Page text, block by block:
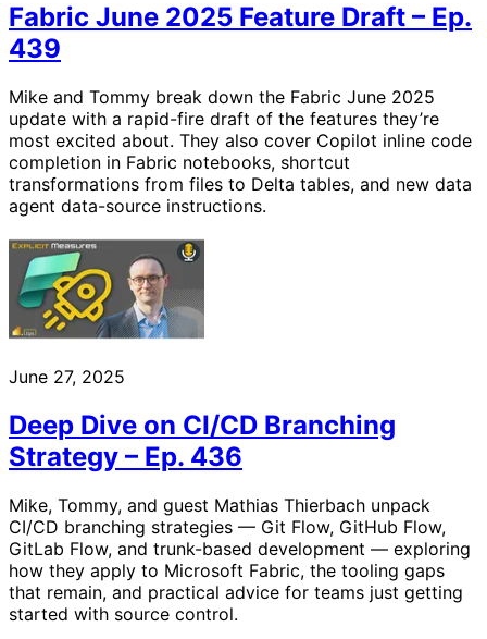
Fabric June 2025 Feature Draft – Ep.
439
Mike and Tommy break down the Fabric June 2025
update with a rapid-fire draft of the features they’re
most excited about. They also cover Copilot inline code
completion in Fabric notebooks, shortcut
transformations from files to Delta tables, and new data
agent data-source instructions.
June 27, 2025
Deep Dive on CI/CD Branching
Strategy – Ep. 436
Mike, Tommy, and guest Mathias Thierbach unpack
CI/CD branching strategies — Git Flow, GitHub Flow,
GitLab Flow, and trunk-based development — exploring
how they apply to Microsoft Fabric, the tooling gaps
that remain, and practical advice for teams just getting
started with source control.